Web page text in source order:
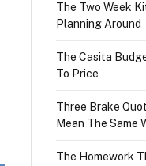
The Two Week
Planning Around
The Casita
To Price
Three Brake
Mean The Same
The Homework